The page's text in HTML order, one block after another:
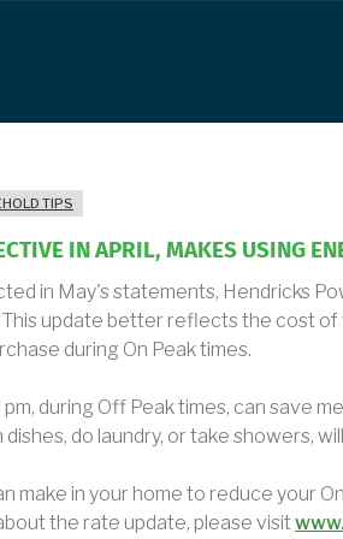
TIPS
IN APRIL, MAKES USING
in May's statements, Hendricks
update better reflects the cost
during On Peak times.
during Off Peak times, can save
do laundry, or take showers,
make in your home to reduce your
the rate update, please visit